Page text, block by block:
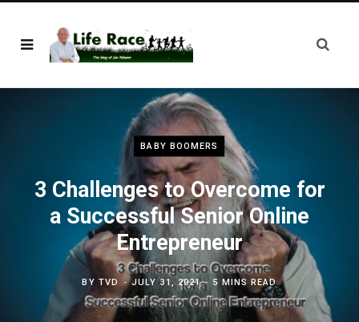
BABY BOOMERS
3 Challenges to Overcome for
a Successful Senior Online
Entrepreneur
BY TVD JULY 31, 2021 5 MINS READ